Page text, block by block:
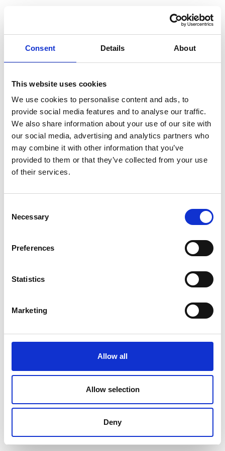
Consent Details About
This website uses cookies
We use cookies to personalise content and ads, to
provide social media features and to analyse our traffic.
We also share information about your use of our site with
our social media, advertising and analytics partners who
may combine it with other information that you’ve
provided to them or that they’ve collected from your use
of their services.
Selection
Necessary
Preferences
Statistics
Marketing
Allow all
Allow selection
Deny